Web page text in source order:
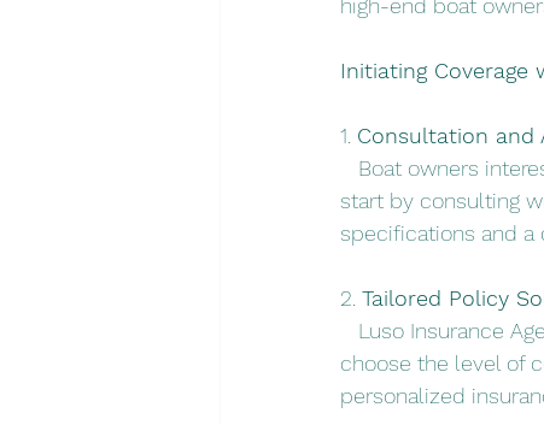
high-end boat
Initiating Coverage
1. Consultation and
Boat owners
start by consulting
specifications and a
2. Tailored Policy
Luso Insurance
choose the level of
personalized